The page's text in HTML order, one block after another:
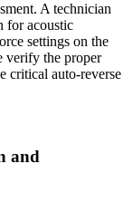
A technician
for acoustic
settings on the
verify the proper
critical auto-reverse
and